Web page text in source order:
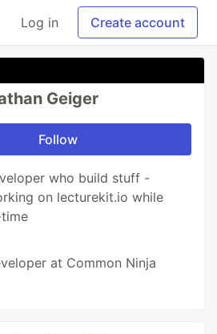
Log in Create account
Geiger
Follow
who build stuff -
on lecturekit.io while
at Common Ninja